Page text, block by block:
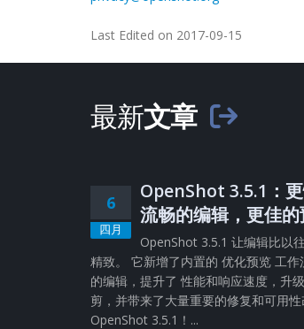
Last Edited on 2017-09-15
最新文章
6
四月
OpenShot 3.5.1：
流畅的编辑，更佳
OpenShot 3.5.1 让编辑比以
精致。 它新增了内置的 优化预览 工作
的编辑，提升了 性能和响应速度，升
剪，并带来了大量重要的修复和可用
OpenShot 3.5.1！...